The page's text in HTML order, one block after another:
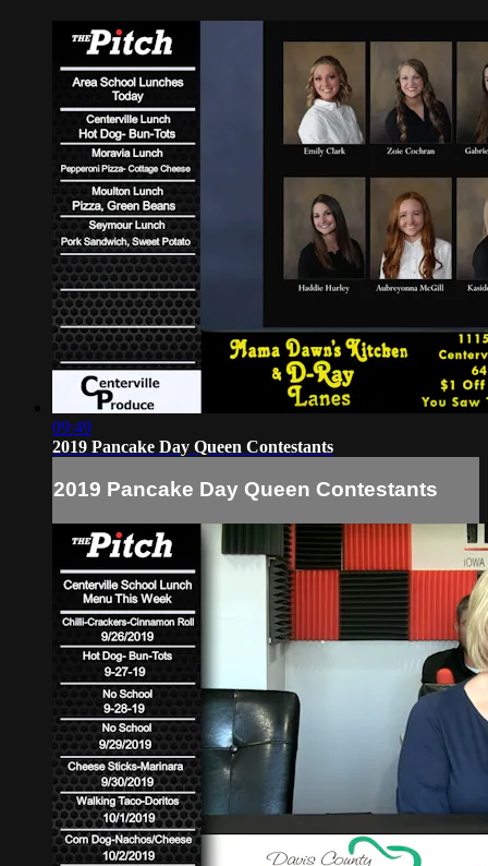
09:49
2019 Pancake Day Queen Contestants
2019 Pancake Day Queen Contestants